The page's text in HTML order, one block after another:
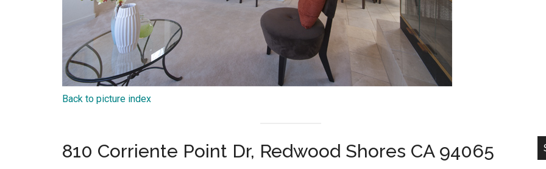
Back to picture index
810 Corriente Point Dr, Redwood Shores CA 94065